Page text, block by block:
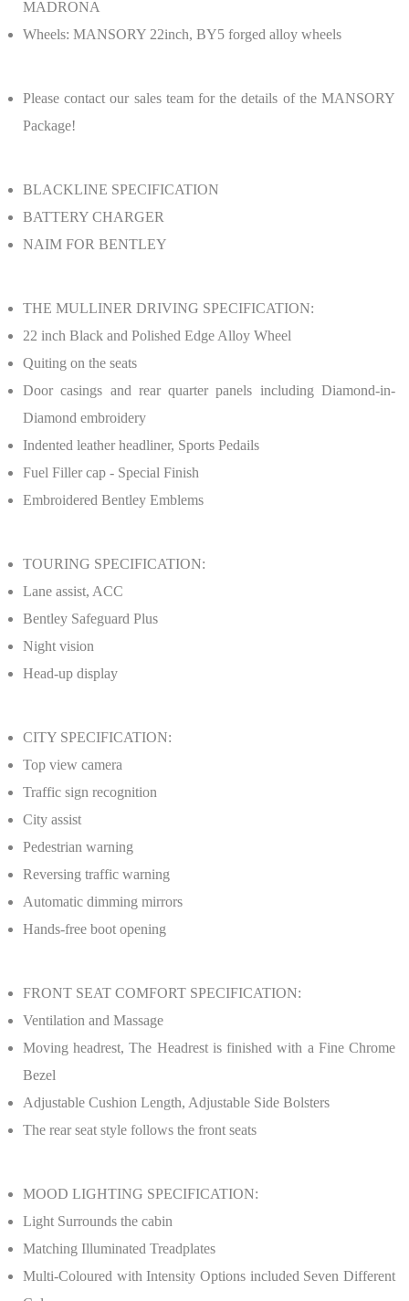
MADRONA
Wheels: MANSORY 22inch, BY5 forged alloy wheels
Please contact our sales team for the details of the MANSORY
Package!
BLACKLINE SPECIFICATION
BATTERY CHARGER
NAIM FOR BENTLEY
THE MULLINER DRIVING SPECIFICATION:
22 inch Black and Polished Edge Alloy Wheel
Quiting on the seats
Door casings and rear quarter panels including Diamond-in-
Diamond embroidery
Indented leather headliner, Sports Pedails
Fuel Filler cap - Special Finish
Embroidered Bentley Emblems
TOURING SPECIFICATION:
Lane assist, ACC
Bentley Safeguard Plus
Night vision
Head-up display
CITY SPECIFICATION:
Top view camera
Traffic sign recognition
City assist
Pedestrian warning
Reversing traffic warning
Automatic dimming mirrors
Hands-free boot opening
FRONT SEAT COMFORT SPECIFICATION:
Ventilation and Massage
Moving headrest, The Headrest is finished with a Fine Chrome
Bezel
Adjustable Cushion Length, Adjustable Side Bolsters
The rear seat style follows the front seats
MOOD LIGHTING SPECIFICATION:
Light Surrounds the cabin
Matching Illuminated Treadplates
Multi-Coloured with Intensity Options included Seven Different